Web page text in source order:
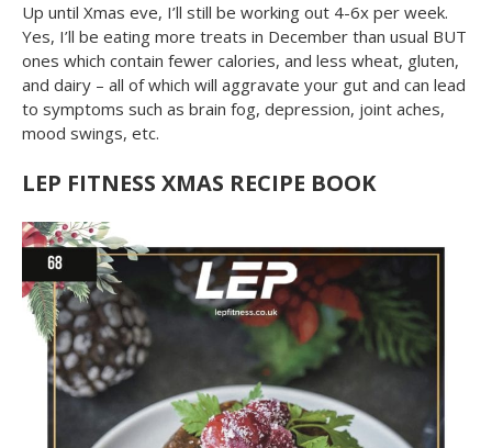
Up until Xmas eve, I’ll still be working out 4-6x per week.
Yes, I’ll be eating more treats in December than usual BUT
ones which contain fewer calories, and less wheat, gluten,
and dairy – all of which will aggravate your gut and can lead
to symptoms such as brain fog, depression, joint aches,
mood swings, etc.
LEP FITNESS XMAS RECIPE BOOK